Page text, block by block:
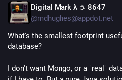
Digital Mark λ ☕️ 8647
@mdhughes@appdot.net
What's the smallest footprint
database?
I don't want Mongo, or a "real"